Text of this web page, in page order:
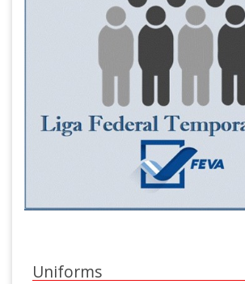
Uniforms